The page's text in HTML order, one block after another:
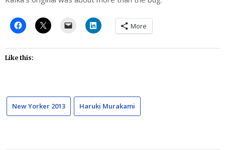
More
Like this:
New Yorker 2013 Haruki Murakami